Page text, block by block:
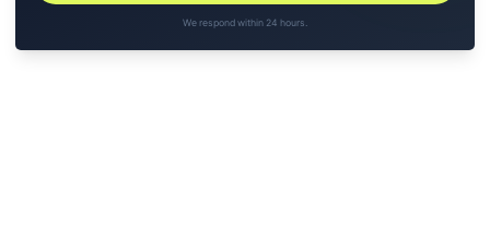
We respond within 24 hours.